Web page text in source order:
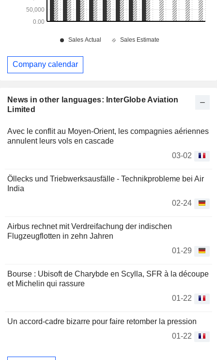
News in other languages: InterGlobe Aviation
Limited
Avec le conflit au Moyen-Orient, les compagnies aériennes
annulent leurs vols en cascade
03-02
Öllecks und Triebwerksausfälle - Technikprobleme bei Air
India
02-24
Airbus rechnet mit Verdreifachung der indischen
Flugzeugflotten in zehn Jahren
01-29
Bourse : Ubisoft de Charybde en Scylla, SFR à la découpe
et Michelin qui rassure
01-22
Un accord-cadre bizarre pour faire retomber la pression
01-22
Company calendar